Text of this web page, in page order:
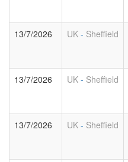
13/7/2026 UK - Sheffield
13/7/2026 UK - Sheffield
13/7/2026 UK - Sheffield